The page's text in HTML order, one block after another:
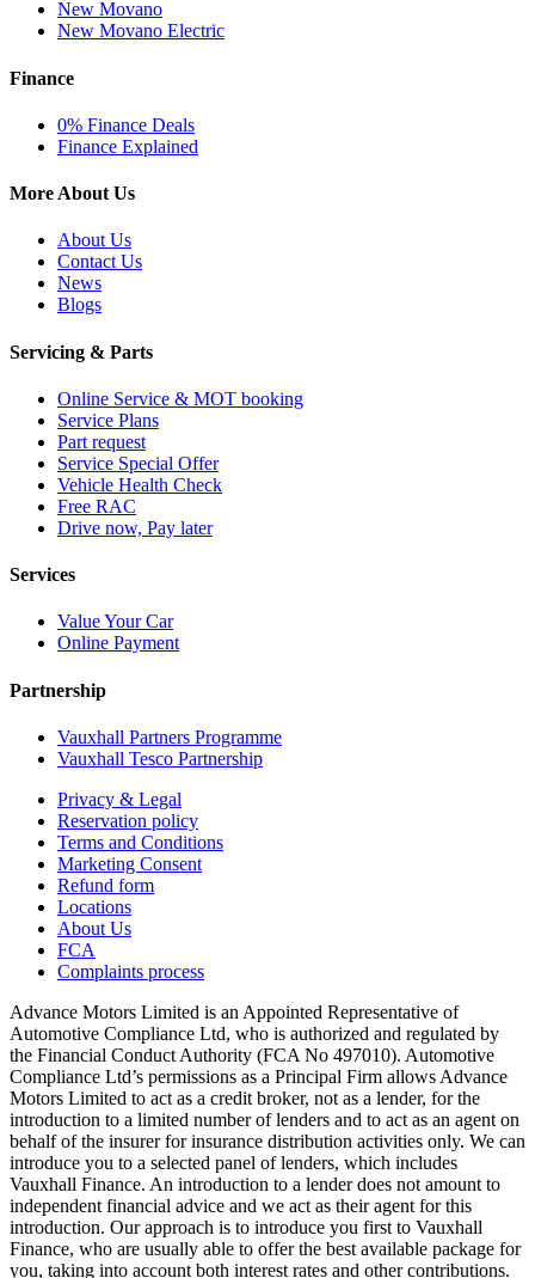
New Movano
New Movano Electric
Finance
0% Finance Deals
Finance Explained
More About Us
About Us
Contact Us
News
Blogs
Servicing & Parts
Online Service & MOT booking
Service Plans
Part request
Service Special Offer
Vehicle Health Check
Free RAC
Drive now, Pay later
Services
Value Your Car
Online Payment
Partnership
Vauxhall Partners Programme
Vauxhall Tesco Partnership
Privacy & Legal
Reservation policy
Terms and Conditions
Marketing Consent
Refund form
Locations
About Us
FCA
Complaints process
Advance Motors Limited is an Appointed Representative of
Automotive Compliance Ltd, who is authorized and regulated by
the Financial Conduct Authority (FCA No 497010). Automotive
Compliance Ltd’s permissions as a Principal Firm allows Advance
Motors Limited to act as a credit broker, not as a lender, for the
introduction to a limited number of lenders and to act as an agent on
behalf of the insurer for insurance distribution activities only. We can
introduce you to a selected panel of lenders, which includes
Vauxhall Finance. An introduction to a lender does not amount to
independent financial advice and we act as their agent for this
introduction. Our approach is to introduce you first to Vauxhall
Finance, who are usually able to offer the best available package for
you, taking into account both interest rates and other contributions.